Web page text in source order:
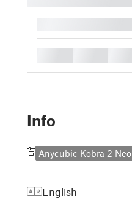
Info
Anycubic Kobra 2 Neo
English